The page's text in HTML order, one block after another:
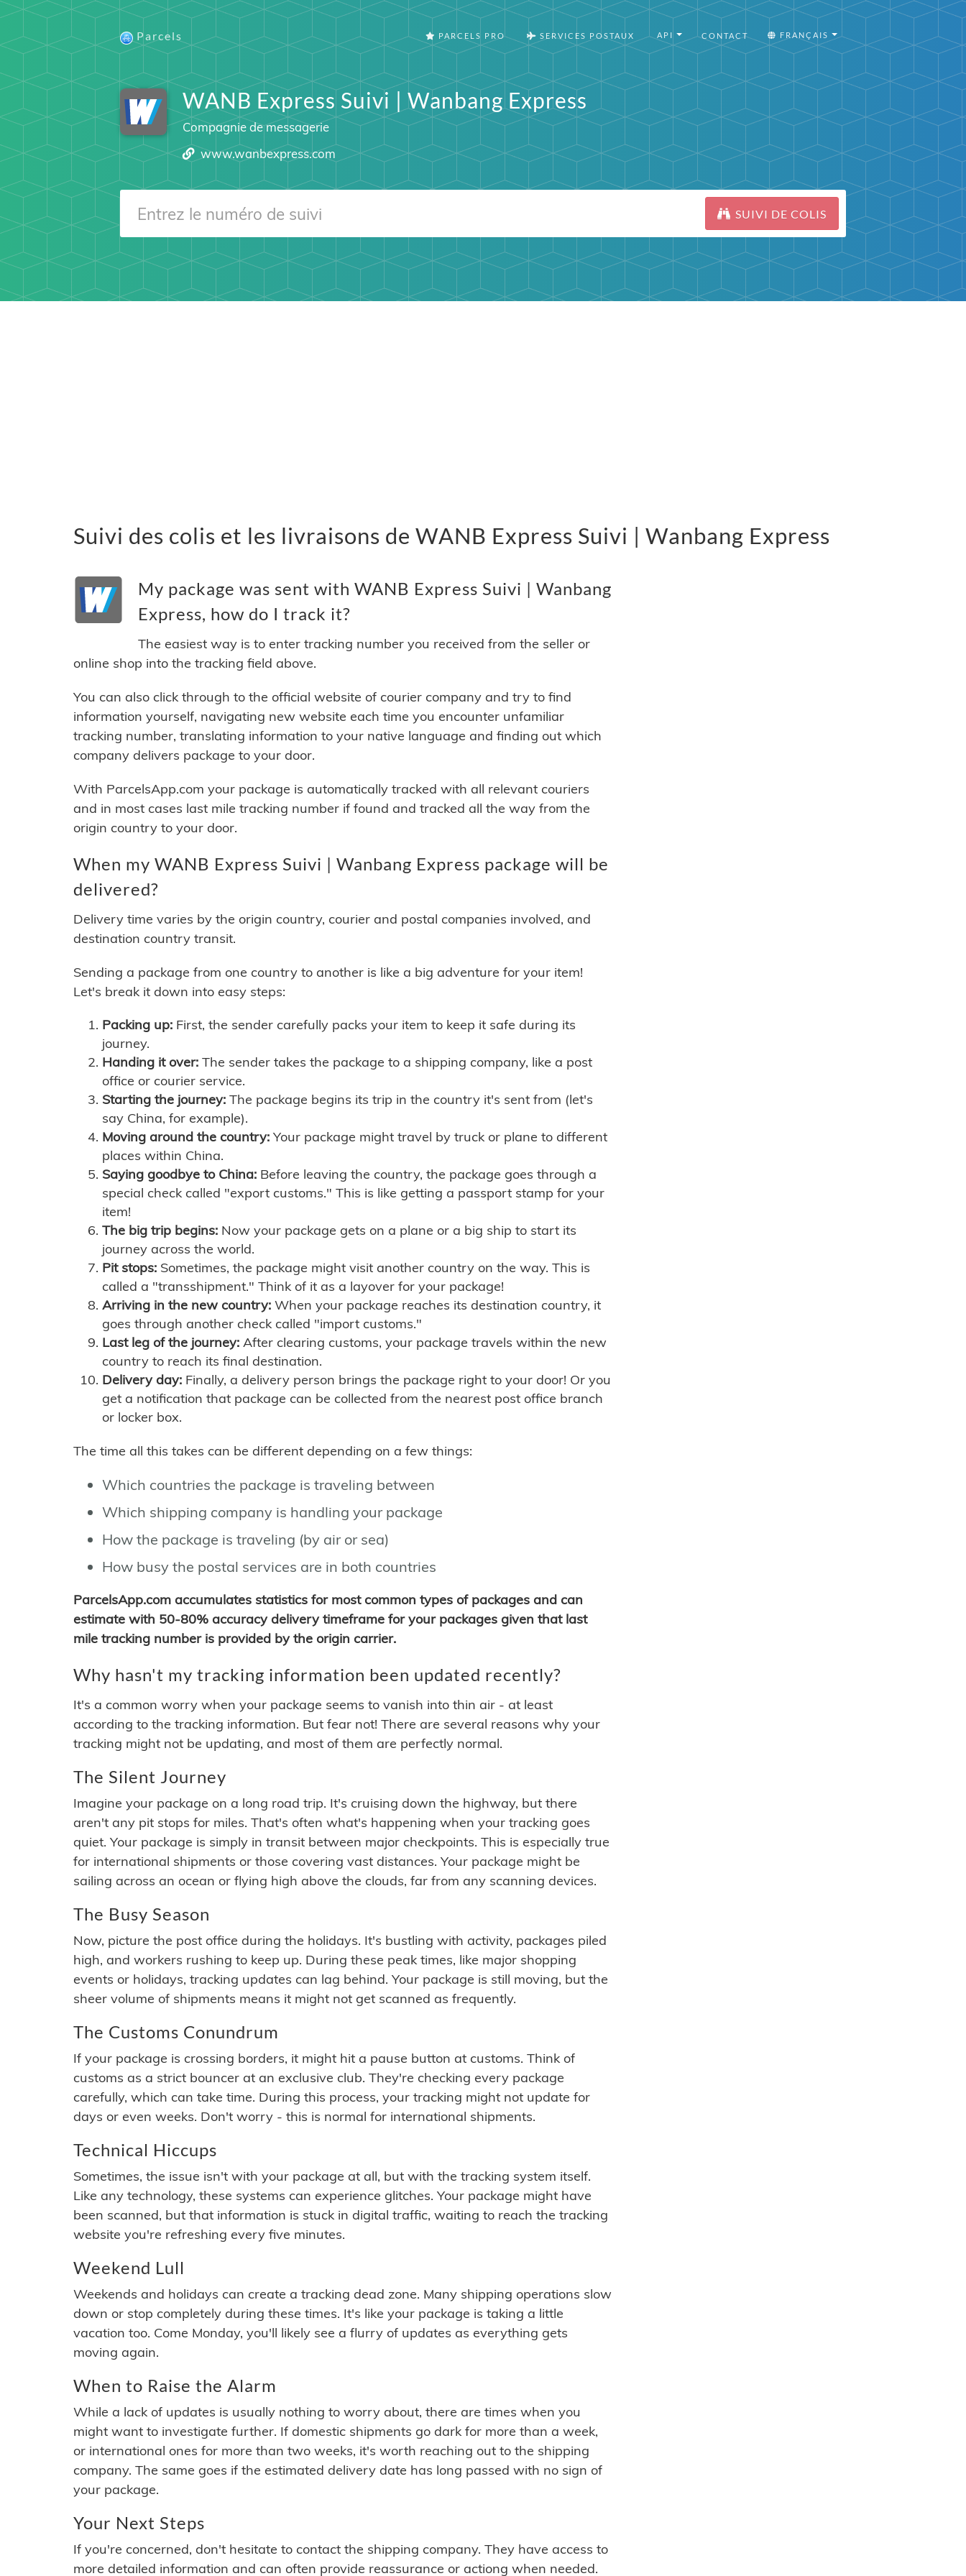
Parcels PARCELS PRO SERVICES POSTAUX API CONTACT FRANÇAIS
WANB Express Suivi | Wanbang Express
Compagnie de messagerie
www.wanbexpress.com
SUIVI DE COLIS
Suivi des colis et les livraisons de WANB Express Suivi | Wanbang Express
My package was sent with WANB Express Suivi | Wanbang
Express, how do I track it?
The easiest way is to enter tracking number you received from the seller or
online shop into the tracking field above.
You can also click through to the official website of courier company and try to find
information yourself, navigating new website each time you encounter unfamiliar
tracking number, translating information to your native language and finding out which
company delivers package to your door.
With ParcelsApp.com your package is automatically tracked with all relevant couriers
and in most cases last mile tracking number if found and tracked all the way from the
origin country to your door.
When my WANB Express Suivi | Wanbang Express package will be
delivered?
Delivery time varies by the origin country, courier and postal companies involved, and
destination country transit.
Sending a package from one country to another is like a big adventure for your item!
Let's break it down into easy steps:
Packing up: First, the sender carefully packs your item to keep it safe during its
journey.
Handing it over: The sender takes the package to a shipping company, like a post
office or courier service.
Starting the journey: The package begins its trip in the country it's sent from (let's
say China, for example).
Moving around the country: Your package might travel by truck or plane to different
places within China.
Saying goodbye to China: Before leaving the country, the package goes through a
special check called "export customs." This is like getting a passport stamp for your
item!
The big trip begins: Now your package gets on a plane or a big ship to start its
journey across the world.
Pit stops: Sometimes, the package might visit another country on the way. This is
called a "transshipment." Think of it as a layover for your package!
Arriving in the new country: When your package reaches its destination country, it
goes through another check called "import customs."
Last leg of the journey: After clearing customs, your package travels within the new
country to reach its final destination.
Delivery day: Finally, a delivery person brings the package right to your door! Or you
get a notification that package can be collected from the nearest post office branch
or locker box.
The time all this takes can be different depending on a few things:
Which countries the package is traveling between
Which shipping company is handling your package
How the package is traveling (by air or sea)
How busy the postal services are in both countries
ParcelsApp.com accumulates statistics for most common types of packages and can
estimate with 50-80% accuracy delivery timeframe for your packages given that last
mile tracking number is provided by the origin carrier.
Why hasn't my tracking information been updated recently?
It's a common worry when your package seems to vanish into thin air - at least
according to the tracking information. But fear not! There are several reasons why your
tracking might not be updating, and most of them are perfectly normal.
The Silent Journey
Imagine your package on a long road trip. It's cruising down the highway, but there
aren't any pit stops for miles. That's often what's happening when your tracking goes
quiet. Your package is simply in transit between major checkpoints. This is especially true
for international shipments or those covering vast distances. Your package might be
sailing across an ocean or flying high above the clouds, far from any scanning devices.
The Busy Season
Now, picture the post office during the holidays. It's bustling with activity, packages piled
high, and workers rushing to keep up. During these peak times, like major shopping
events or holidays, tracking updates can lag behind. Your package is still moving, but the
sheer volume of shipments means it might not get scanned as frequently.
The Customs Conundrum
If your package is crossing borders, it might hit a pause button at customs. Think of
customs as a strict bouncer at an exclusive club. They're checking every package
carefully, which can take time. During this process, your tracking might not update for
days or even weeks. Don't worry - this is normal for international shipments.
Technical Hiccups
Sometimes, the issue isn't with your package at all, but with the tracking system itself.
Like any technology, these systems can experience glitches. Your package might have
been scanned, but that information is stuck in digital traffic, waiting to reach the tracking
website you're refreshing every five minutes.
Weekend Lull
Weekends and holidays can create a tracking dead zone. Many shipping operations slow
down or stop completely during these times. It's like your package is taking a little
vacation too. Come Monday, you'll likely see a flurry of updates as everything gets
moving again.
When to Raise the Alarm
While a lack of updates is usually nothing to worry about, there are times when you
might want to investigate further. If domestic shipments go dark for more than a week,
or international ones for more than two weeks, it's worth reaching out to the shipping
company. The same goes if the estimated delivery date has long passed with no sign of
your package.
Your Next Steps
If you're concerned, don't hesitate to contact the shipping company. They have access to
more detailed information and can often provide reassurance or actiong when needed.